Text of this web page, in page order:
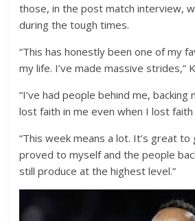
those, in the post match interview,
during the tough times.
“This has honestly been one of my
my life. I’ve made massive strides,”
“I’ve had people behind me,
lost faith in me even when I lost faith
“This week means a lot. It’s great to
proved to myself and the people
still produce at the highest level.”